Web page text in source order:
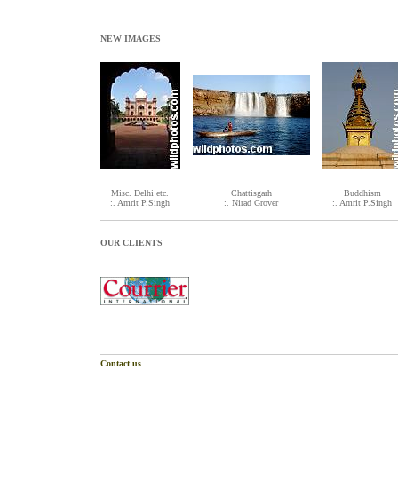
NEW IMAGES
Misc. Delhi etc.
:. Amrit P.Singh
Chattisgarh
:. Nirad Grover
Buddhism
:. Amrit P.Singh
OUR CLIENTS
Contact us